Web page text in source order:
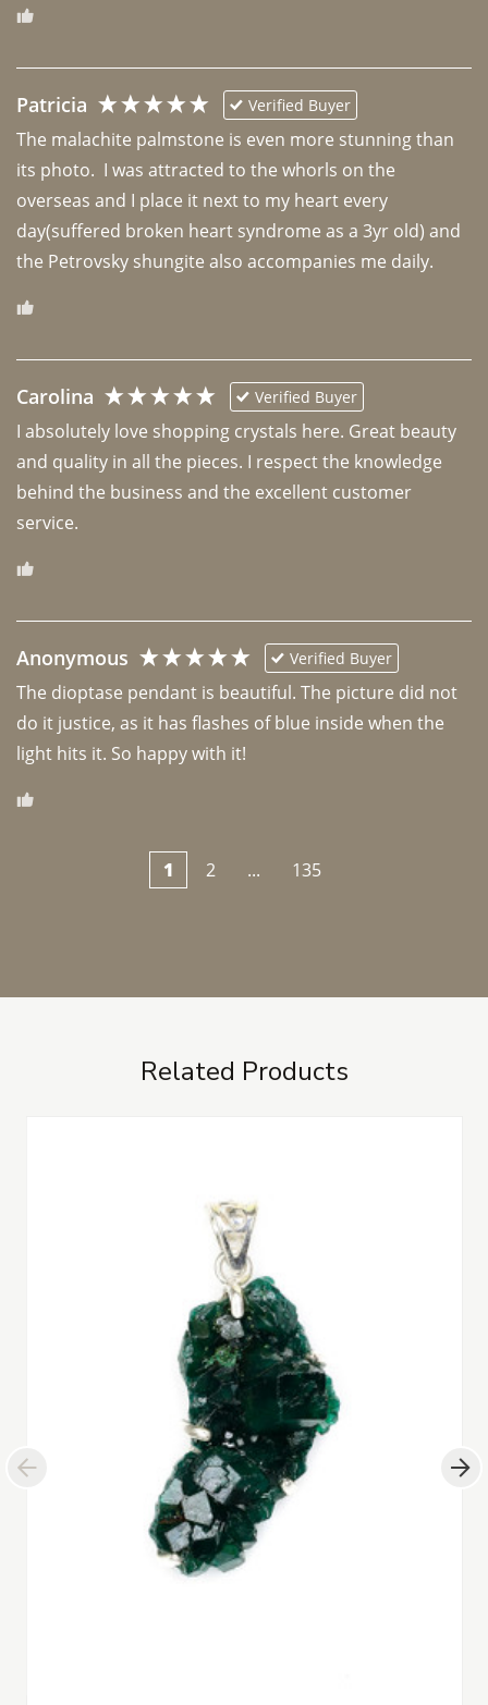
Patricia Verified Buyer
The malachite palmstone is even more stunning than
its photo.  I was attracted to the whorls on the
overseas and I place it next to my heart every
day(suffered broken heart syndrome as a 3yr old) and
the Petrovsky shungite also accompanies me daily.
Carolina Verified Buyer
I absolutely love shopping crystals here. Great beauty
and quality in all the pieces. I respect the knowledge
behind the business and the excellent customer
Anonymous Verified Buyer
The dioptase pendant is beautiful. The picture did not
do it justice, as it has flashes of blue inside when the
light hits it. So happy with it!
1 2 ... 135
Related Products